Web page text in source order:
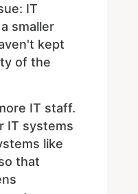
IT
smaller
kept
of the
IT staff.
IT systems
like
that